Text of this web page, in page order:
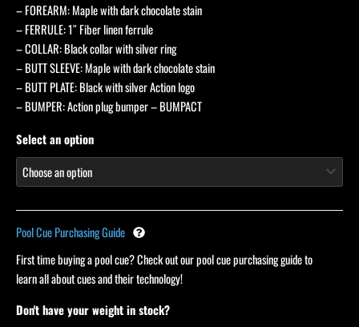
– FOREARM: Maple with dark chocolate stain
– FERRULE: 1″ Fiber linen ferrule
– COLLAR: Black collar with silver ring
– BUTT SLEEVE: Maple with dark chocolate stain
– BUTT PLATE: Black with silver Action logo
– BUMPER: Action plug bumper – BUMPACT
Select an option
Pool Cue Purchasing Guide
First time buying a pool cue? Check out our pool cue purchasing guide to
learn all about cues and their technology!
Don't have your weight in stock?